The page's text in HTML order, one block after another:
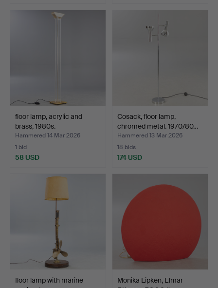
floor lamp, acrylic and
brass, 1980s.
Hammered 14 Mar 2026
1 bid
58 USD
Cosack, floor lamp,
chromed metal. 1970/80…
Hammered 13 Mar 2026
18 bids
174 USD
floor lamp with marine
Monika Lipken, Elmar